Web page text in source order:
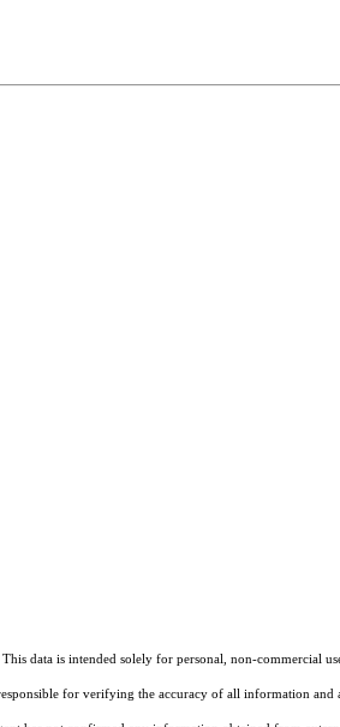
data is intended solely for personal, non-commercial
for verifying the accuracy of all information